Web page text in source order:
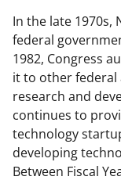
In the late 1970s,
federal
1982, Congress
it to other federal
research and
continues to
technology
developing
Between Fiscal